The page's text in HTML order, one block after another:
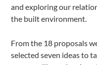
and exploring our
the built environment.
From the 18 proposals
selected seven ideas to